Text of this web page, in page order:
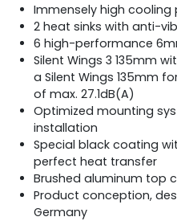
Immensely high cooling
2 heat sinks with anti-
6 high-performance
Silent Wings 3 135mm
a Silent Wings 135mm
of max. 27.1dB(A)
Optimized mounting
installation
Special black coating
perfect heat transfer
Brushed aluminum top
Product conception,
Germany